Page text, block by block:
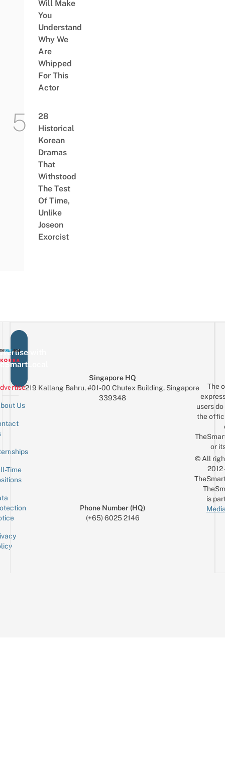
Will Make
You
Understand
Why We
Are
Whipped
For This
Actor
28
Historical
Korean
Dramas
That
Withstood
The Test
Of Time,
Unlike
Joseon
Exorcist
with
Us
Time
Singapore HQ
219 Kallang Bahru, #01-00 Chutex Building, Singapore
339348
Phone Number (HQ)
(+65) 6025 2146
The
users
the
or
© All
is